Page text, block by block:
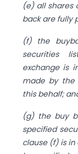
(e) all shares
back are fully
(f) the
securities
exchange is
made by the
this behalf;
(g) the buy
specified
clause (f) is